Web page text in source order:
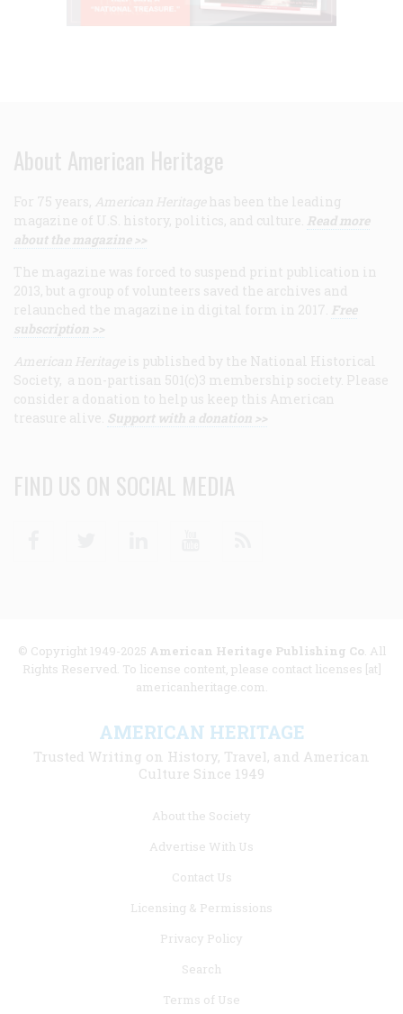
About American Heritage
For 75 years, American Heritage has been the leading
magazine of U.S. history, politics, and culture. Read more
about the magazine >>
The magazine was forced to suspend print publication in
2013, but a group of volunteers saved the archives and
relaunched the magazine in digital form in 2017. Free
subscription >>
American Heritage is published by the National Historical
Society, a non-partisan 501(c)3 membership society. Please
consider a donation to help us keep this American
treasure alive. Support with a donation >>
FIND US ON SOCIAL MEDIA
© Copyright 1949-2025 American Heritage Publishing Co. All
Rights Reserved. To license content, please contact licenses [at]
americanheritage.com.
AMERICAN HERITAGE
Trusted Writing on History, Travel, and American
Culture Since 1949
About the Society
Advertise With Us
Contact Us
Licensing & Permissions
Privacy Policy
Search
Terms of Use